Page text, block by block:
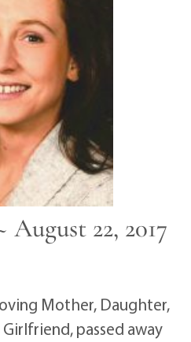
August 22, 2017
Mother, Daughter,
passed away